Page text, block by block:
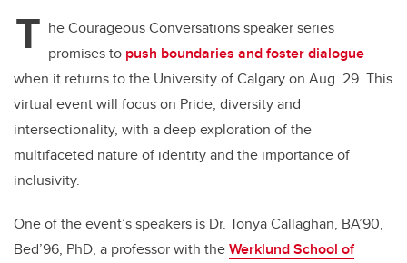
er e
b
o
o
k
e
dI
n
T he Courageous Conversations speaker series
promises to push boundaries and foster dialogue
when it returns to the University of Calgary on Aug. 29. This
virtual event will focus on Pride, diversity and
intersectionality, with a deep exploration of the
multifaceted nature of identity and the importance of
inclusivity.
One of the event’s speakers is Dr. Tonya Callaghan, BA’90,
Bed’96, PhD, a professor with theWerklund School of